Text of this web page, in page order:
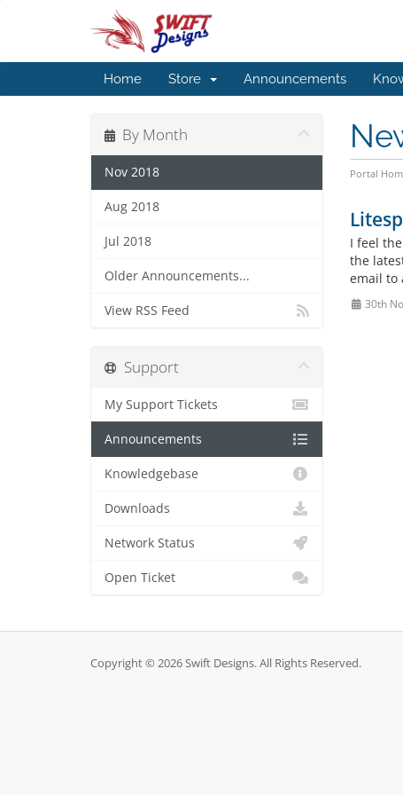
Home Store Announcements
Portal
By Month
Nov 2018
Aug 2018
Jul 2018
Older Announcements...
View RSS Feed
I feel
the
email to
30th
Support
My Support Tickets
Announcements
Knowledgebase
Downloads
Network Status
Open Ticket
Copyright © 2026 Swift Designs. All Rights Reserved.